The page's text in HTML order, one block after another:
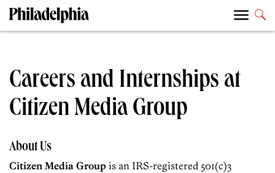
Careers and Internships at
Citizen Media Group
About Us
Citizen Media Group is an IRS-registered 501(c)3